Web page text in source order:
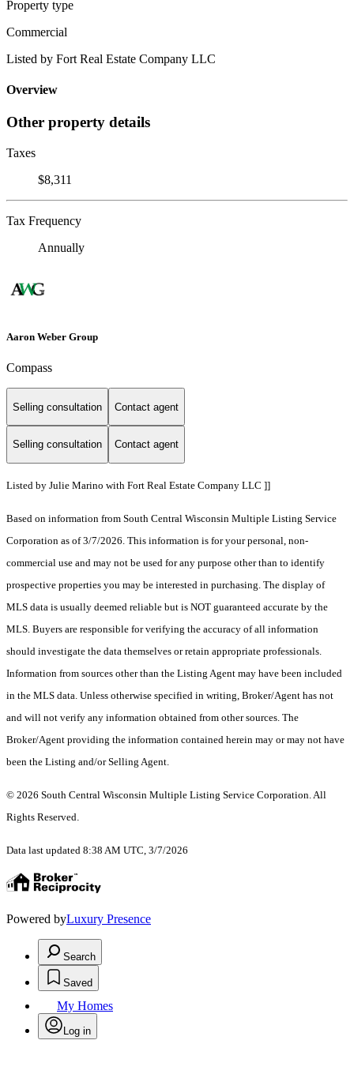
Property type
Commercial
Listed by Fort Real Estate Company LLC
Overview
Other property details
Taxes
$8,311
Tax Frequency
Annually
Aaron Weber Group
Compass
Selling consultation Contact agent
Selling consultation Contact agent
Listed by Julie Marino with Fort Real Estate Company LLC ]]
Based on information from South Central Wisconsin Multiple Listing Service
Corporation as of 3/7/2026. This information is for your personal, non-
commercial use and may not be used for any purpose other than to identify
prospective properties you may be interested in purchasing. The display of
MLS data is usually deemed reliable but is NOT guaranteed accurate by the
MLS. Buyers are responsible for verifying the accuracy of all information
should investigate the data themselves or retain appropriate professionals.
Information from sources other than the Listing Agent may have been included
in the MLS data. Unless otherwise specified in writing, Broker/Agent has not
and will not verify any information obtained from other sources. The
Broker/Agent providing the information contained herein may or may not have
been the Listing and/or Selling Agent.
© 2026 South Central Wisconsin Multiple Listing Service Corporation. All
Rights Reserved
Data last updated 8:38 AM UTC, 3/7/2026
Powered byLuxury Presence
Search
Saved
My Homes
Log in